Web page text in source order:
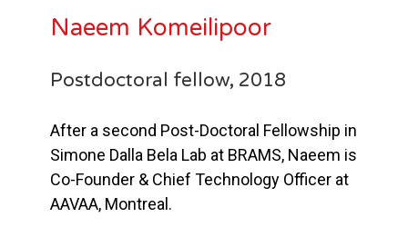
Naeem Komeilipoor
Postdoctoral fellow, 2018
After a second Post-Doctoral Fellowship in
Simone Dalla Bela Lab at BRAMS, Naeem is
Co-Founder & Chief Technology Officer at
AAVAA, Montreal.